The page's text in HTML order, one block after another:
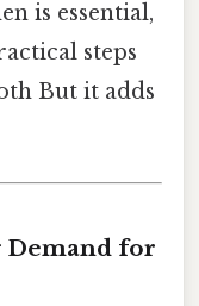
is essential,
steps
But it adds
Demand for